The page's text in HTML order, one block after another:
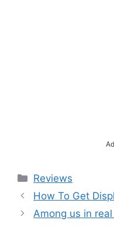
Categories
Reviews
How To Get
Among us in